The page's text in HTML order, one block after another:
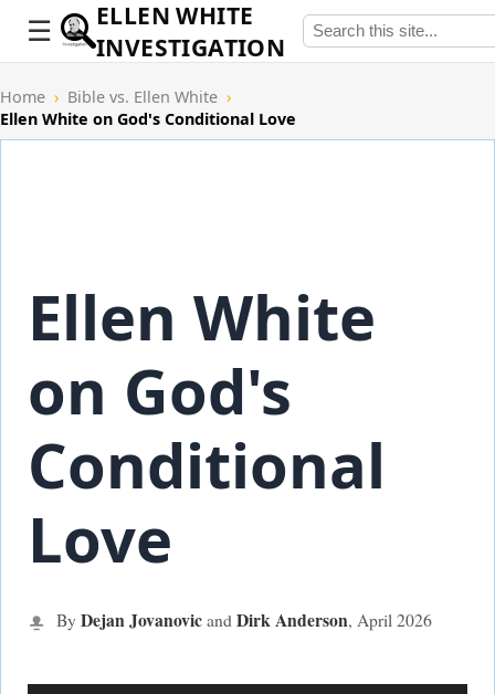
ELLEN WHITE
INVESTIGATION
Home › Bible vs. Ellen White ›
Ellen White on God's Conditional Love
Ellen White
on God's
Conditional
Love
ByDejan JovanovicandDirk Anderson, April2026